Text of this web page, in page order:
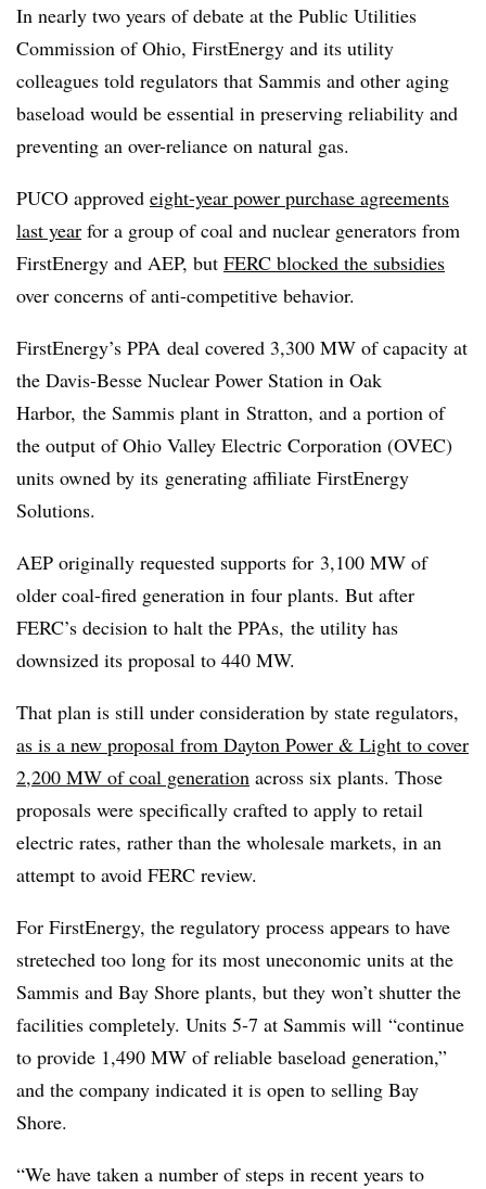
In nearly two years of debate at the Public Utilities
Commission of Ohio, FirstEnergy and its utility
colleagues told regulators that Sammis and other aging
baseload would be essential in preserving reliability and
preventing an over-reliance on natural gas.
PUCO approved eight-year power purchase agreements
last year for a group of coal and nuclear generators from
FirstEnergy and AEP, but FERC blocked the subsidies
over concerns of anti-competitive behavior.
FirstEnergy’s PPA deal covered 3,300 MW of capacity at
the Davis-Besse Nuclear Power Station in Oak
Harbor, the Sammis plant in Stratton, and a portion of
the output of Ohio Valley Electric Corporation (OVEC)
units owned by its generating affiliate FirstEnergy
Solutions.
AEP originally requested supports for 3,100 MW of
older coal-fired generation in four plants. But after
FERC’s decision to halt the PPAs, the utility has
downsized its proposal to 440 MW.
That plan is still under consideration by state regulators,
as is a new proposal from Dayton Power & Light to cover
2,200 MW of coal generation across six plants. Those
proposals were specifically crafted to apply to retail
electric rates, rather than the wholesale markets, in an
attempt to avoid FERC review.
For FirstEnergy, the regulatory process appears to have
streteched too long for its most uneconomic units at the
Sammis and Bay Shore plants, but they won’t shutter the
facilities completely. Units 5-7 at Sammis will “continue
to provide 1,490 MW of reliable baseload generation,”
and the company indicated it is open to selling Bay
Shore.
“We have taken a number of steps in recent years to